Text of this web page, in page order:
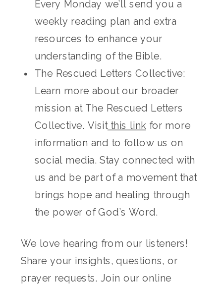
Every Monday we’ll send you a
weekly reading plan and extra
resources to enhance your
understanding of the Bible.
The Rescued Letters Collective:
Learn more about our broader
mission at The Rescued Letters
Collective. Visitthis linkfor more
information and to follow us on
social media. Stay connected with
us and be part of a movement that
brings hope and healing through
the power of God’s Word.
We love hearing from our listeners!
Share your insights, questions, or
prayer requests. Join our online